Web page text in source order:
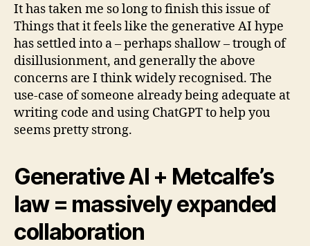
It has taken me so long to finish this issue of
Things that it feels like the generative AI hype
has settled into a – perhaps shallow – trough of
disillusionment, and generally the above
concerns are I think widely recognised. The
use-case of someone already being adequate at
writing code and using ChatGPT to help you
seems pretty strong.
Generative AI + Metcalfe’s
law = massively expanded
collaboration